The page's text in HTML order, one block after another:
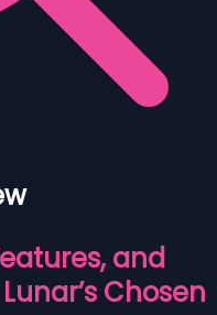
and
Chosen